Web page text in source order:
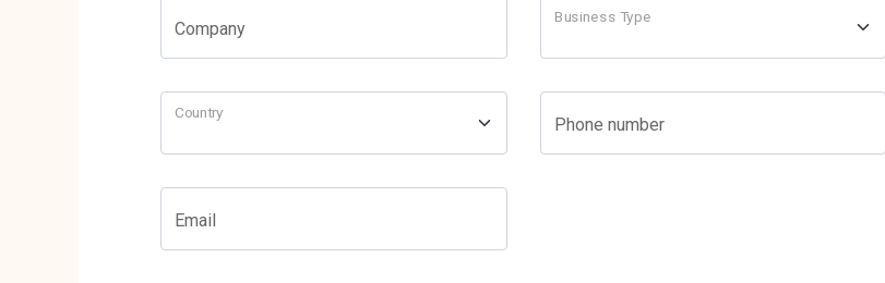
Company
Business Type
Country
Phone number
Email